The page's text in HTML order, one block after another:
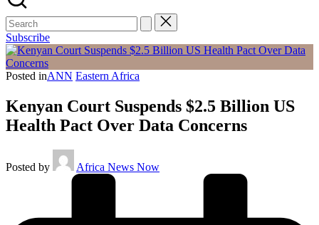
Subscribe
Posted inANN Eastern Africa
Kenyan Court Suspends $2.5 Billion US
Health Pact Over Data Concerns
Posted by Africa News Now